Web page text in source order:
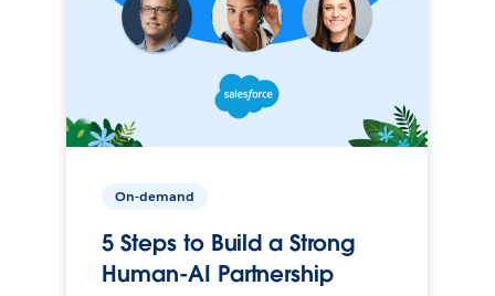
On-demand
5 Steps to Build a Strong
Human-AI Partnership